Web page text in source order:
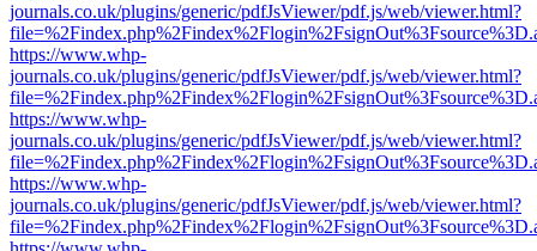
journals.co.uk/plugins/generic/pdfJsViewer/pdf.js/web/viewer.html?
https://www.whp-
journals.co.uk/plugins/generic/pdfJsViewer/pdf.js/web/viewer.html?
https://www.whp-
journals.co.uk/plugins/generic/pdfJsViewer/pdf.js/web/viewer.html?
https://www.whp-
journals.co.uk/plugins/generic/pdfJsViewer/pdf.js/web/viewer.html?